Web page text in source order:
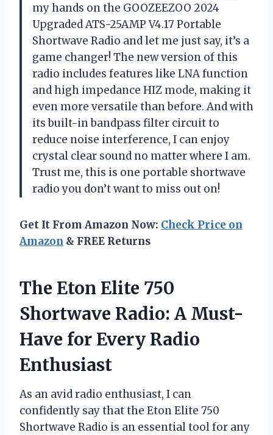
my hands on the GOOZEEZOO 2024
Upgraded ATS-25AMP V4.17 Portable
Shortwave Radio and let me just say, it’s a
game changer! The new version of this
radio includes features like LNA function
and high impedance HIZ mode, making it
even more versatile than before. And with
its built-in bandpass filter circuit to
reduce noise interference, I can enjoy
crystal clear sound no matter where I am.
Trust me, this is one portable shortwave
radio you don’t want to miss out on!
Get It From Amazon Now: Check Price on
Amazon & FREE Returns
The Eton Elite 750
Shortwave Radio: A Must-
Have for Every Radio
Enthusiast
As an avid radio enthusiast, I can
confidently say that the Eton Elite 750
Shortwave Radio is an essential tool for any